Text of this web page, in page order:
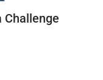
Challenge